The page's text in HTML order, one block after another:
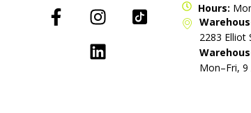
Hours:
2283 Elliot
Mon–Fri, 9